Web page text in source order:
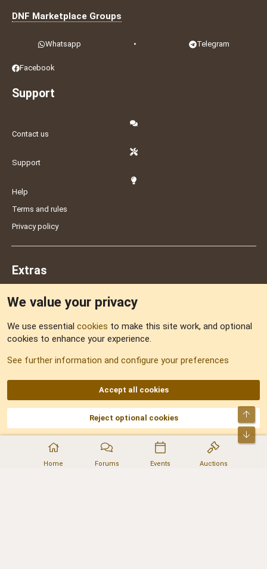
Home Forums Events Auctions
DNF Marketplace Groups
Whatsapp • Telegram
Facebook
Support
Contact us
Support
Help
Terms and rules
Privacy policy
Extras
Sitemap
AKA DNF ©2001-2026 | Managed byNo Stress Limited
Part of:Domain Summit,Acorn Domains,ConsultDomain,IBF.lv,ForumNDD,
Domainforum.ro,27.be,NamesLot,Hostmaria
We value your privacy
We use essential cookies to make this site work, and optional
cookies to enhance your experience.
See further information and configure your preferences
Accept all cookies
Reject optional cookies